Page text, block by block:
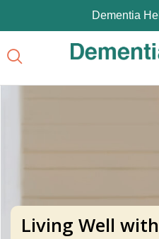
Dementia
Living Well